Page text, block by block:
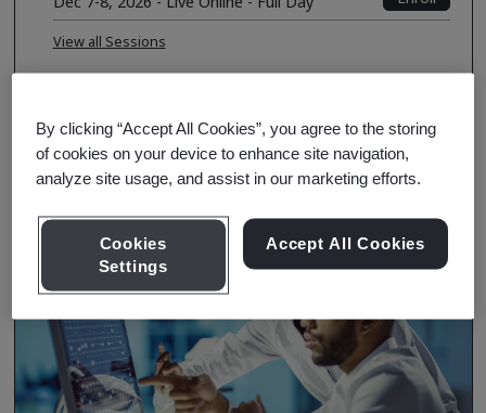
View all Sessions
By clicking “Accept All Cookies”, you agree to the storing
of cookies on your device to enhance site navigation,
analyze site usage, and assist in our marketing efforts.
Cookies
Settings
Accept All Cookies